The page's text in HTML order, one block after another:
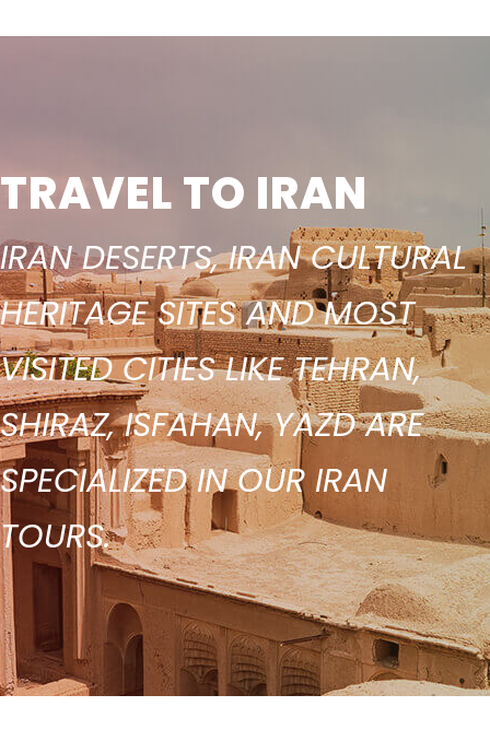
TRAVEL TO IRAN
IRAN DESERTS, IRAN CULTURAL
HERITAGE SITES AND MOST
VISITED CITIES LIKE TEHRAN,
SHIRAZ, ISFAHAN, YAZD ARE
SPECIALIZED IN OUR IRAN
TOURS.